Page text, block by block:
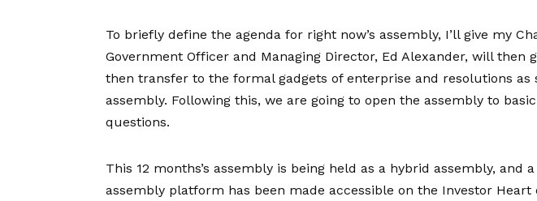
To briefly define the agenda for right now’s assembly, I’ll give my
Government Officer and Managing Director, Ed Alexander, will then
then transfer to the formal gadgets of enterprise and resolutions as
assembly. Following this, we are going to open the assembly to
questions.
This 12 months’s assembly is being held as a hybrid assembly, and
assembly platform has been made accessible on the Investor Heart